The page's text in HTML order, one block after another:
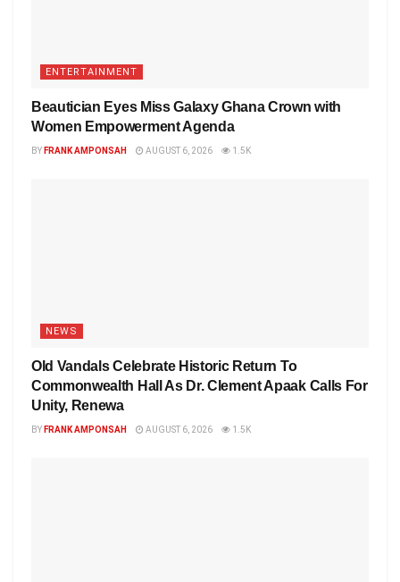
ENTERTAINMENT
Beautician Eyes Miss Galaxy Ghana Crown with
Women Empowerment Agenda
BY FRANK AMPONSAH AUGUST 6, 2026 1.5K
NEWS
Old Vandals Celebrate Historic Return To
Commonwealth Hall As Dr. Clement Apaak Calls For
Unity, Renewa
BY FRANK AMPONSAH AUGUST 6, 2026 1.5K